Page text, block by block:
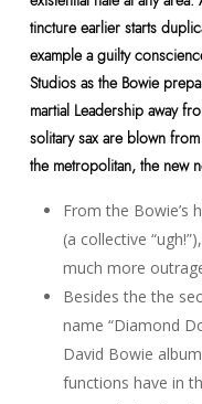
tincture earlier starts
example a guilty
Studios as the Bowie
martial Leadership away
solitary sax are blown
the metropolitan, the new
From the Bowie’s
(a collective
much more
Besides the the
name “Diamond
David Bowie
functions have in